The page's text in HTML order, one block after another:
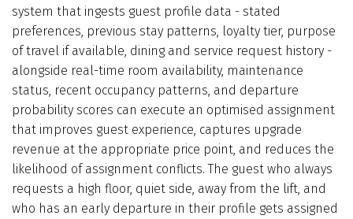
system that ingests guest profile data - stated
preferences, previous stay patterns, loyalty tier, purpose
of travel if available, dining and service request history -
alongside real-time room availability, maintenance
status, recent occupancy patterns, and departure
probability scores can execute an optimised assignment
that improves guest experience, captures upgrade
revenue at the appropriate price point, and reduces the
likelihood of assignment conflicts. The guest who always
requests a high floor, quiet side, away from the lift, and
who has an early departure in their profile gets assigned